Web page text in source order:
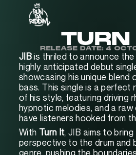
TURN
RELEASE DATE: 4
JIB is thriled to announce
highly anticipated debut
showcasing his unique blend
bass. This single is a perfect
of his style, featuring driving
hypnotic melodies, and a
have listeners hooked from
With Turn It, JIB aims to
perspective to the drum and
genre, pushing the